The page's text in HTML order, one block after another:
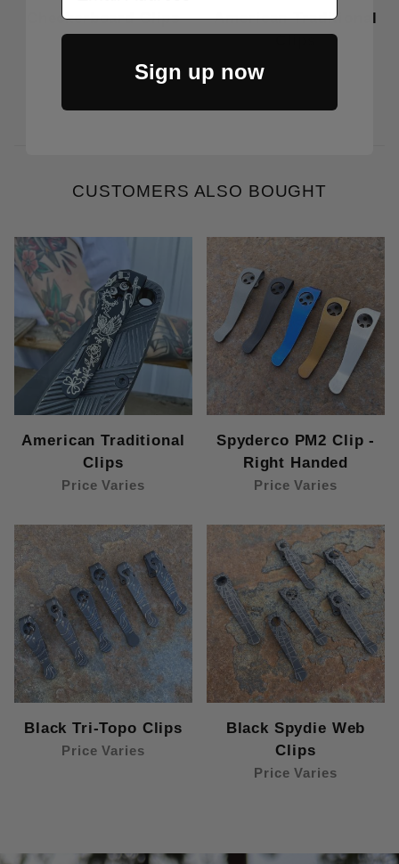
Checkerboard Clips
Price Varies
American Traditional
CUSTOMERS ALSO BOUGHT
American Traditional
Clips
Price Varies
Spyderco PM2 Clip -
Right Handed
Price Varies
Black Tri-Topo Clips
Price Varies
Black Spydie Web
Clips
Price Varies
Sign up now